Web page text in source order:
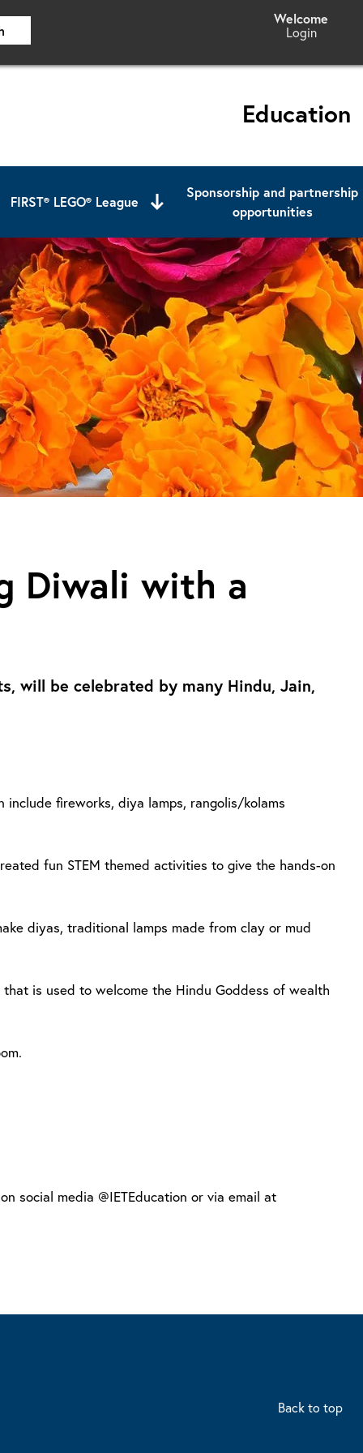
Login
Education
FIRST® LEGO® League
Sponsorship and partnership
opportunities
Diwali with a
will be celebrated by many Hindu, Jain,
fireworks, diya lamps, rangolis/kolams
fun STEM themed activities to give the hands-on
diyas, traditional lamps made from clay or mud
is used to welcome the Hindu Goddess of wealth
social media @IETEducation or via email at
Back to top